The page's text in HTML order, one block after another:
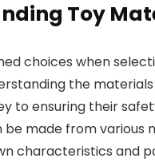
Toy
choices when
the
to ensuring their
be made from various
characteristics and